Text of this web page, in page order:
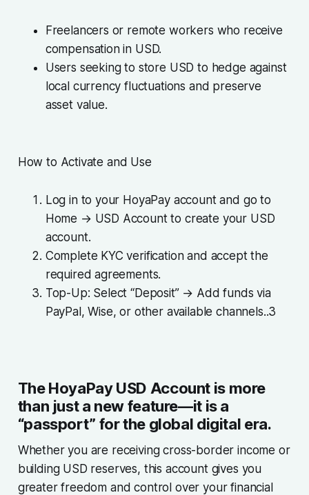
Freelancers or remote workers who receive
compensation in USD.
Users seeking to store USD to hedge against
local currency fluctuations and preserve
asset value.
How to Activate and Use
Log in to your HoyaPay account and go to
Home → USD Account to create your USD
account.
Complete KYC verification and accept the
required agreements.
Top-Up: Select “Deposit” → Add funds via
PayPal, Wise, or other available channels..3
The HoyaPay USD Account is more
than just a new feature—it is a
“passport” for the global digital era.
Whether you are receiving cross-border income or
building USD reserves, this account gives you
greater freedom and control over your financial